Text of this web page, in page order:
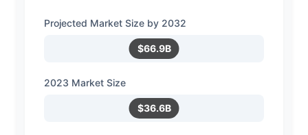
Projected Market Size by 2032
$66.9B
2023 Market Size
$36.6B